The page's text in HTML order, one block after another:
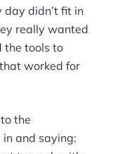
didn’t fit in
really wanted
the tools to
worked for
the
and saying: